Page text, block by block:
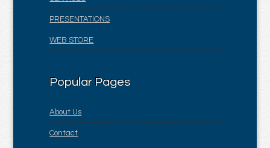
PRESENTATIONS
WEB STORE
Popular Pages
About Us
Contact